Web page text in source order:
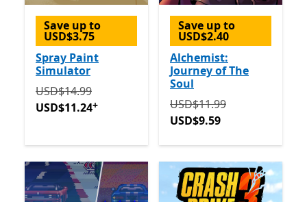
Save up to
USD$3.75
Spray Paint
Simulator
Originally USD$14.99 now USD$11.24
USD$14.99
USD$11.24+
Save up to
USD$2.40
Alchemist:
Journey of The
Soul
Originally USD$11.99 now
USD$11.99
USD$9.59